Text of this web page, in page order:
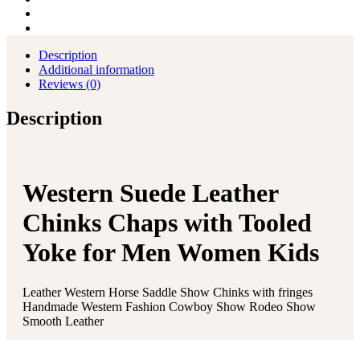
Description
Additional information
Reviews (0)
Description
Western Suede Leather
Chinks Chaps with Tooled
Yoke for Men Women Kids
Leather Western Horse Saddle Show Chinks with fringes
Handmade Western Fashion Cowboy Show Rodeo Show
Smooth Leather